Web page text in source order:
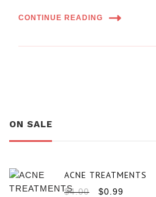
CONTINUE READING
ON SALE
ACNE TREATMENTS
$4.00 $0.99